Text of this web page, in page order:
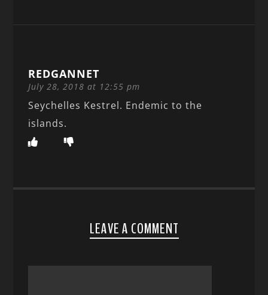
REDGANNET
July 28, 2018 at 12:55 pm
Seychelles Kestrel. Endemic to the
islands.
LEAVE A COMMENT